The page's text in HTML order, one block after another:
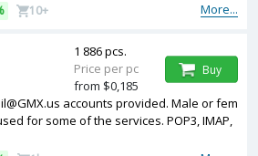
More...
10+
accounts provided. Male or fem
for some of the services. POP3, IMAP,
1 886 pcs.
Price per pc
from $0,185
Buy